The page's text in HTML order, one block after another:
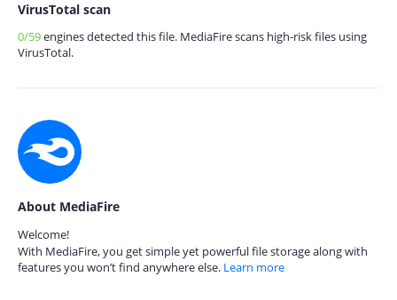
VirusTotal scan
0/59engines detected this file. MediaFire scans high-risk files using
VirusTotal.
About MediaFire
Welcome!
With MediaFire, you get simple yet powerful file storage along with
features you won’t find anywhere else. Learn more